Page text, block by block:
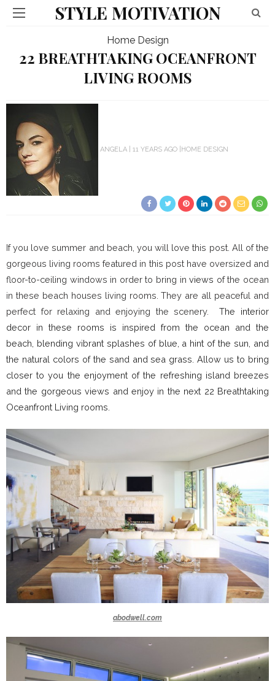
STYLE MOTIVATION
Home Design
22 BREATHTAKING OCEANFRONT
LIVING ROOMS
ANGELA 11 YEARS AGO HOME DESIGN
If you love summer and beach, you will love this post. All of the
gorgeous living rooms featured in this post have oversized and
floor-to-ceiling windows in order to bring inviews of the ocean
in these beach houses living rooms. They are all peaceful and
perfect for relaxing and enjoying the scenery.
The interior
decor in these rooms is inspired from the ocean and the
beach, blending vibrant splashes of blue, a hint of the sun, and
the natural colors of the sand and sea grass. Allow us to bring
closer to you the enjoyment of the refreshing island breezes
and the gorgeous views and enjoy in the next 22 Breathtaking
Oceanfront Living rooms.
abodwell.com